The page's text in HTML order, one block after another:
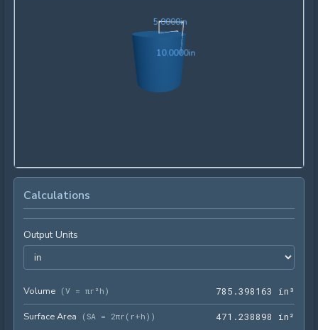
5.0000in5.0000in
10.0000in10.0000in
Calculations
Output Units
Volume (V = πr²h ) 785 .398163 in³
Surface Area ( SA = 2πr(r+h) ) 471 .238898 in²